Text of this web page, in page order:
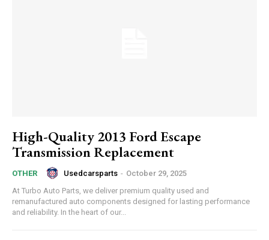
High-Quality 2013 Ford Escape
Transmission Replacement
OTHER Usedcarsparts - October 29, 2025
At Turbo Auto Parts, we deliver premium quality used and
remanufactured auto components designed for lasting performance
and reliability. In the heart of our...